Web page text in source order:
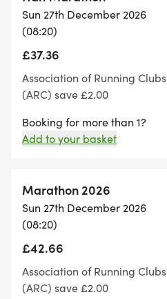
Sun 27th December 2026
(08:20)
£37.36
Association of Running Clubs
(ARC) save £2.00
Booking for more than 1?
Add to your basket
Marathon 2026
Sun 27th December 2026
(08:20)
£42.66
Association of Running Clubs
(ARC) save £2.00